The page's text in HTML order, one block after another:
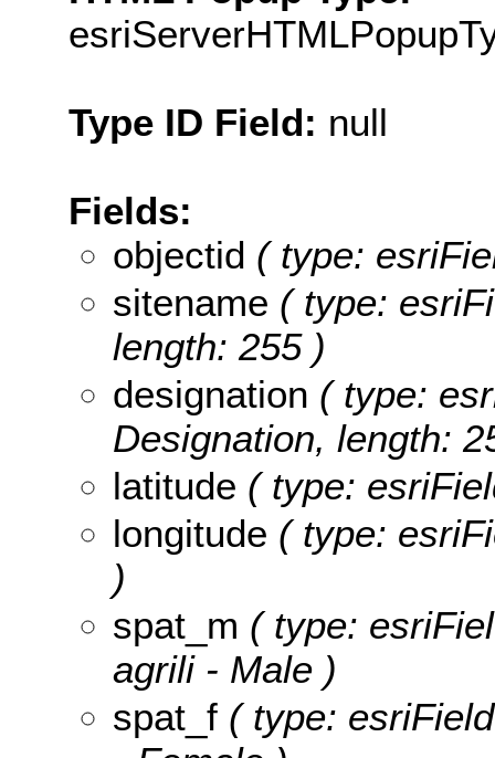
Type ID Field: null
Fields:
objectid ( type:
sitename ( type:
length: 255 )
designation ( type:
Designation, length:
latitude ( type:
longitude ( type:
)
spat_m ( type:
agrili - Male )
spat_f ( type: